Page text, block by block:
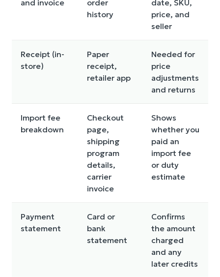
and invoice
order
history
date, SKU,
price, and
seller
Receipt (in-
store)
Paper
receipt,
retailer app
Needed for
price
adjustments
and returns
Import fee
breakdown
Checkout
page,
shipping
program
details,
carrier
invoice
Shows
whether you
paid an
import fee
or duty
estimate
Payment
statement
Card or
bank
statement
Confirms
the amount
charged
and any
later credits